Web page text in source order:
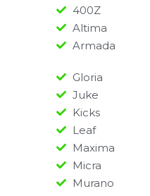
400Z
Altima
Armada
Gloria
Juke
Kicks
Leaf
Maxima
Micra
Murano